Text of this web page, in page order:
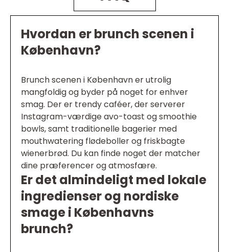
Hvordan er brunch scenen i
København?
Brunch scenen i København er utrolig
mangfoldig og byder på noget for enhver
smag. Der er trendy caféer, der serverer
Instagram-værdige avo-toast og smoothie
bowls, samt traditionelle bagerier med
mouthwatering flødeboller og friskbagte
wienerbrød. Du kan finde noget der matcher
dine præferencer og atmosfære.
Er det almindeligt med lokale
ingredienser og nordiske
smage i Københavns
brunch?